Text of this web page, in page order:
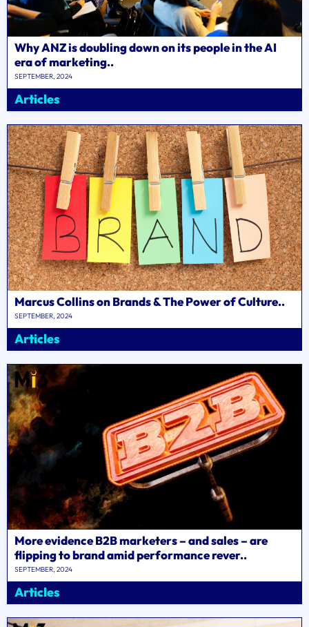
Why ANZ is doubling down on its people in the AI
era of marketing..
SEPTEMBER, 2024
Articles
Marcus Collins on Brands & The Power of Culture..
SEPTEMBER, 2024
Articles
More evidence B2B marketers – and sales – are
flipping to brand amid performance rever..
SEPTEMBER, 2024
Articles